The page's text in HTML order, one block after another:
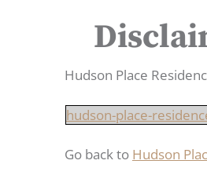
Hudson Place
hudson-place-
Go back to Hudson